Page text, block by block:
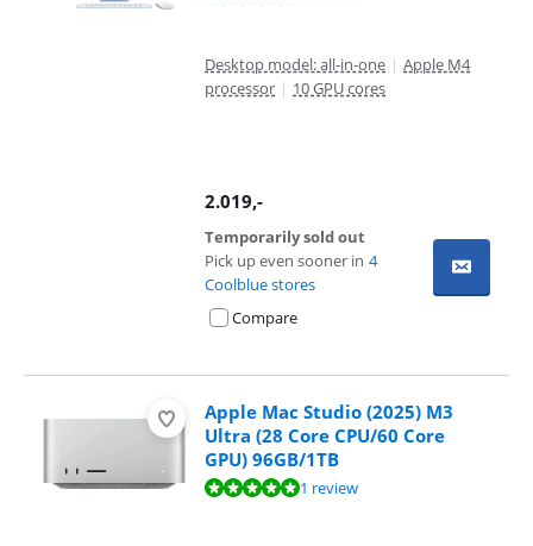
Desktop model: all-in-one | Apple M4
processor | 10 GPU cores
2.019,-
Temporarily sold out
Pick up even sooner in 4
Coolblue stores
Compare
Apple Mac Studio (2025) M3
Ultra (28 Core CPU/60 Core
GPU) 96GB/1TB
Review is 10 out of 10, based on 1 review.1 review